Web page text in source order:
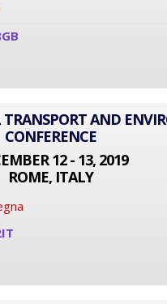
AND
CONFERENCE
12 - 13, 2019
ROME, ITALY